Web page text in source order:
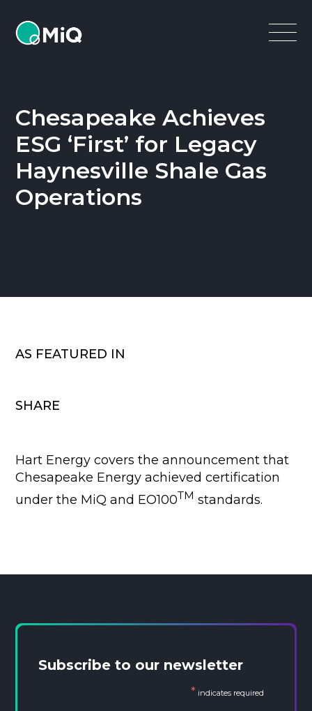
MiQ
Open
Chesapeake Achieves
ESG ‘First’ for Legacy
Haynesville Shale Gas
Operations
AS FEATURED IN
SHARE
Hart Energy covers the announcement that
Chesapeake Energy achieved certification
under the MiQ and EO100TM standards.
Subscribe to our newsletter
* indicates required